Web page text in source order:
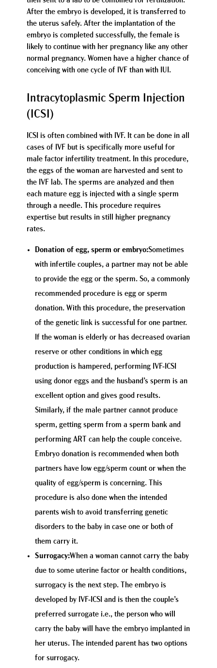
After the embryo is developed, it is transferred to
the uterus safely. After the implantation of the
embryo is completed successfully, the female is
likely to continue with her pregnancy like any other
normal pregnancy. Women have a higher chance of
conceiving with one cycle of IVF than with IUI.
Intracytoplasmic Sperm Injection
(ICSI)
ICSI is often combined with IVF. It can be done in all
cases of IVF but is specifically more useful for
male factor infertility treatment. In this procedure,
the eggs of the woman are harvested and sent to
the IVF lab. The sperms are analyzed and then
each mature egg is injected with a single sperm
through a needle. This procedure requires
expertise but results in still higher pregnancy
rates.
Donation of egg, sperm or embryo:Sometimes
with infertile couples, a partner may not be able
to provide the egg or the sperm. So, a commonly
recommended procedure is egg or sperm
donation. With this procedure, the preservation
of the genetic link is successful for one partner.
If the woman is elderly or has decreased ovarian
reserve or other conditions in which egg
production is hampered, performing IVF-ICSI
using donor eggs and the husband’s sperm is an
excellent option and gives good results.
Similarly, if the male partner cannot produce
sperm, getting sperm from a sperm bank and
performing ART can help the couple conceive.
Embryo donation is recommended when both
partners have low egg/sperm count or when the
quality of egg/sperm is concerning. This
procedure is also done when the intended
parents wish to avoid transferring genetic
disorders to the baby in case one or both of
them carry it.
Surrogacy:When a woman cannot carry the baby
due to some uterine factor or health conditions,
surrogacy is the next step. The embryo is
developed by IVF-ICSI and is then the couple’s
preferred surrogate i.e., the person who will
carry the baby will have the embryo implanted in
her uterus. The intended parent has two options
for surrogacy.